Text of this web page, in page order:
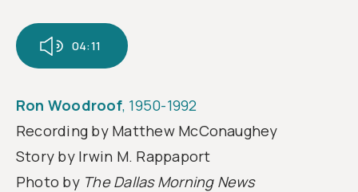
04:11
Ron Woodroof, 1950-1992
Recording by Matthew McConaughey
Story by Irwin M. Rappaport
Photo by The Dallas Morning News